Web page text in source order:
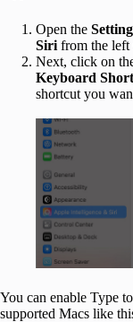
Open the
Siri from the left
Next, click on
Keyboard
shortcut you
You can enable Type
supported Macs like